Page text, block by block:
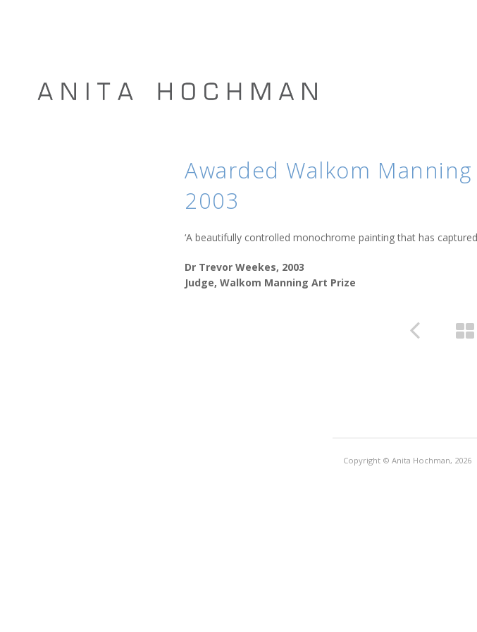
Awarded Walkom Manning
2003
‘A beautifully controlled monochrome painting that has
Dr Trevor Weekes, 2003
Judge, Walkom Manning Art Prize
Copyright © Anita Hochman, 2026